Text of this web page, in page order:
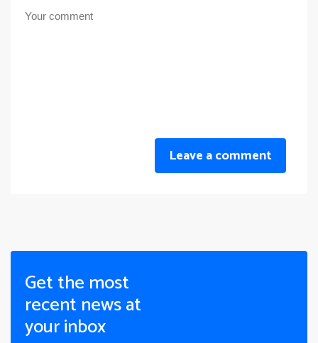
Leave a comment
Get the most
recent news at
your inbox